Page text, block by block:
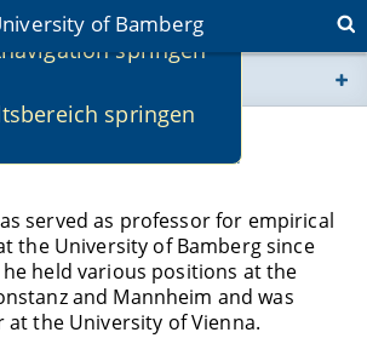
springen
springen
of Bamberg
bamberg.de
bamberg.de
Sieberer - Vita
served as professor for empirical
the University of Bamberg since
he held various positions at the
and Mannheim and was
the University of Vienna.